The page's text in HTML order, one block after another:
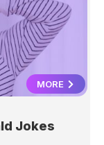
MORE
Jokes